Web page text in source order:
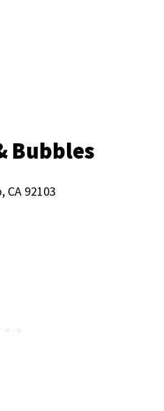
Bubbles
CA 92103